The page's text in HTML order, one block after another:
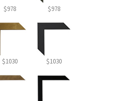
$978 $978
$1030 $1030